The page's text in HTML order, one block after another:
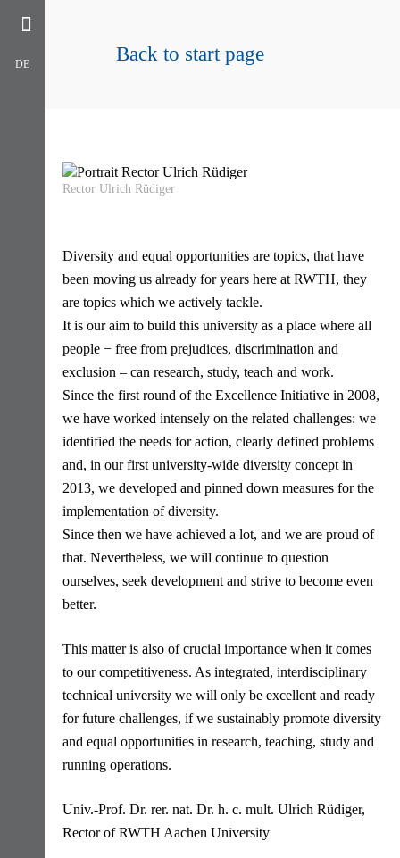
Back to start page
Rector Ulrich Rüdiger
Diversity and equal opportunities are topics, that have
been moving us already for years here at RWTH, they
are topics which we actively tackle.
It is our aim to build this university as a place where all
people − free from prejudices, discrimination and
exclusion – can research, study, teach and work.
Since the first round of the Excellence Initiative in 2008,
we have worked intensely on the related challenges: we
identified the needs for action, clearly defined problems
and, in our first university-wide diversity concept in
2013, we developed and pinned down measures for the
implementation of diversity.
Since then we have achieved a lot, and we are proud of
that. Nevertheless, we will continue to question
ourselves, seek development and strive to become even
better.
This matter is also of crucial importance when it comes
to our competitiveness. As integrated, interdisciplinary
technical university we will only be excellent and ready
for future challenges, if we sustainably promote diversity
and equal opportunities in research, teaching, study and
running operations.
Univ.-Prof. Dr. rer. nat. Dr. h. c. mult. Ulrich Rüdiger,
Rector of RWTH Aachen University
DE